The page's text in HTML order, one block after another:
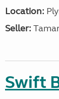
Location:
Seller:
Swift